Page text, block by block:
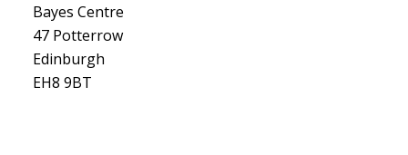
Bayes Centre
47 Potterrow
Edinburgh
EH8 9BT